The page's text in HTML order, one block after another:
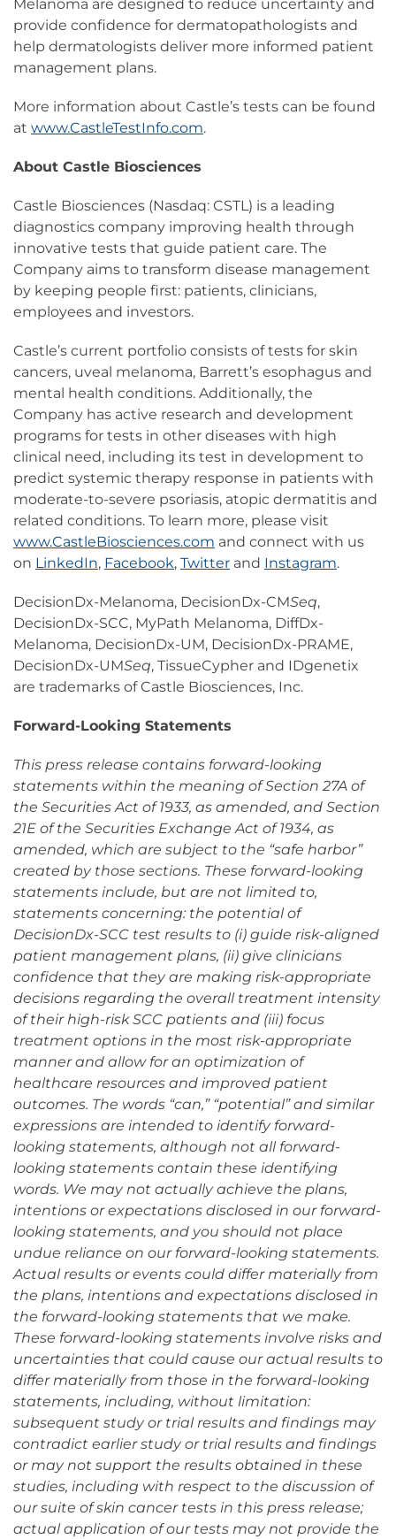
Melanoma are designed to reduce uncertainty and
provide confidence for dermatopathologists and
help dermatologists deliver more informed patient
management plans.
More information about Castle’s tests can be found
at www.CastleTestInfo.com.
About Castle Biosciences
Castle Biosciences (Nasdaq: CSTL) is a leading
diagnostics company improving health through
innovative tests that guide patient care. The
Company aims to transform disease management
by keeping people first: patients, clinicians,
employees and investors.
Castle’s current portfolio consists of tests for skin
cancers, uveal melanoma, Barrett’s esophagus and
mental health conditions. Additionally, the
Company has active research and development
programs for tests in other diseases with high
clinical need, including its test in development to
predict systemic therapy response in patients with
moderate-to-severe psoriasis, atopic dermatitis and
related conditions. To learn more, please visit
www.CastleBiosciences.com and connect with us
on LinkedIn, Facebook, Twitter and Instagram.
DecisionDx-Melanoma, DecisionDx-CMSeq,
DecisionDx-SCC, MyPath Melanoma, DiffDx-
Melanoma, DecisionDx-UM, DecisionDx-PRAME,
DecisionDx-UMSeq, TissueCypher and IDgenetix
are trademarks of Castle Biosciences, Inc.
Forward-Looking Statements
This press release contains forward-looking
statements within the meaning of Section 27A of
the Securities Act of 1933, as amended, and Section
21E of the Securities Exchange Act of 1934, as
amended, which are subject to the “safe harbor”
created by those sections. These forward-looking
statements include, but are not limited to,
statements concerning: the potential of
DecisionDx-SCC test results to (i) guide risk-aligned
patient management plans, (ii) give clinicians
confidence that they are making risk-appropriate
decisions regarding the overall treatment intensity
of their high-risk SCC patients and (iii) focus
treatment options in the most risk-appropriate
manner and allow for an optimization of
healthcare resources and improved patient
outcomes. The words “can,” “potential” and similar
expressions are intended to identify forward-
looking statements, although not all forward-
looking statements contain these identifying
words. We may not actually achieve the plans,
intentions or expectations disclosed in our forward-
looking statements, and you should not place
undue reliance on our forward-looking statements.
Actual results or events could differ materially from
the plans, intentions and expectations disclosed in
the forward-looking statements that we make.
These forward-looking statements involve risks and
uncertainties that could cause our actual results to
differ materially from those in the forward-looking
statements, including, without limitation:
subsequent study or trial results and findings may
contradict earlier study or trial results and findings
or may not support the results obtained in these
studies, including with respect to the discussion of
our suite of skin cancer tests in this press release;
actual application of our tests may not provide the